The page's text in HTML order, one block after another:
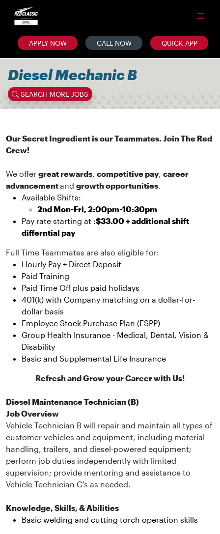
APPLY NOW CALL NOW QUICK APP
Diesel Mechanic B
SEARCH MORE JOBS
Our Secret Ingredient is our Teammates. Join The Red
Crew!
We offer great rewards, competitive pay, career
advancementand growth opportunities.
Available Shifts:
2nd Mon-Fri, 2:00pm-10:30pm
Pay rate starting at :$33.00 + additional shift
differntial pay
Full Time Teammates are also eligible for:
Hourly Pay + Direct Deposit
Paid Training
Paid Time Off plus paid holidays
401(k) with Company matching on a dollar-for-
dollar basis
Employee Stock Purchase Plan (ESPP)
Group Health Insurance - Medical, Dental, Vision &
Disability
Basic and Supplemental Life Insurance
Refresh and Grow your Career with Us!
Diesel Maintenance Technician (B)
Job Overview
Vehicle Technician B will repair and maintain all types of
customer vehicles and equipment, including material
handling, trailers, and diesel-powered equipment;
perform job duties independently with limited
supervision; provide mentoring and assistance to
Vehicle Technician C's as needed.
Knowledge, Skills, & Abilities
Basic welding and cutting torch operation skills